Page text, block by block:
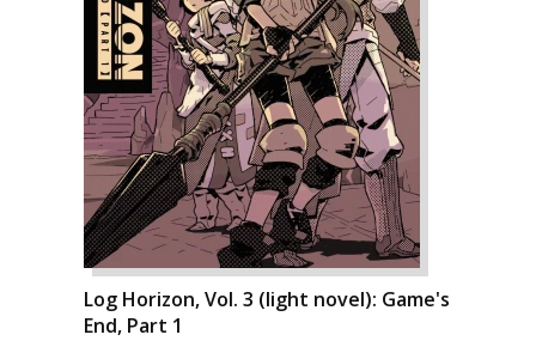
Log Horizon, Vol. 3 (light novel): Game's
End, Part 1